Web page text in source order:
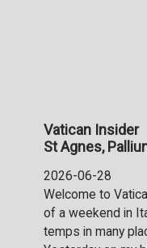
Vatican Insider
St Agnes,
2026-06-28
Welcome to
of a weekend in
temps in many